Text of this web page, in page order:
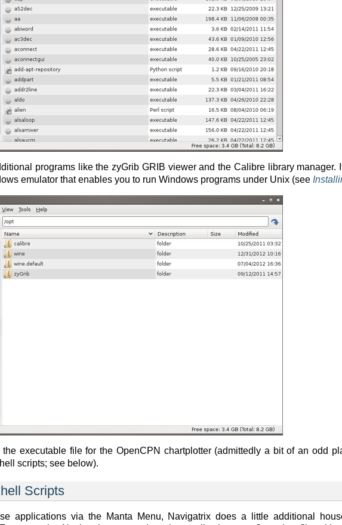
programs like the zyGrib GRIB viewer and the Calibre library manager.
emulator that enables you to run Windows programs under Unix (see
the executable file for the OpenCPN chartplotter (admittedly a bit of an odd
scripts; see below).
Scripts
applications via the Manta Menu, Navigatrix does a little additional